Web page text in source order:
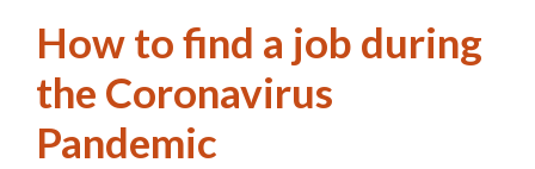
How to find a job during
the Coronavirus
Pandemic